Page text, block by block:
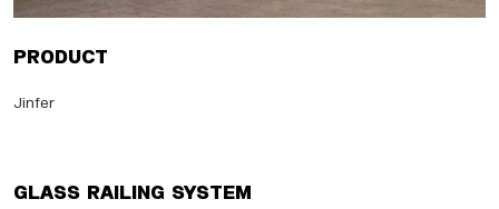
Product
Jinfer
Glass Railing System